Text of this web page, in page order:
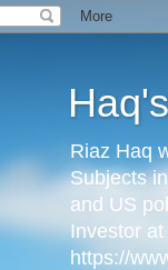
Riaz Haq
Subjects
and US
Investor at
https://